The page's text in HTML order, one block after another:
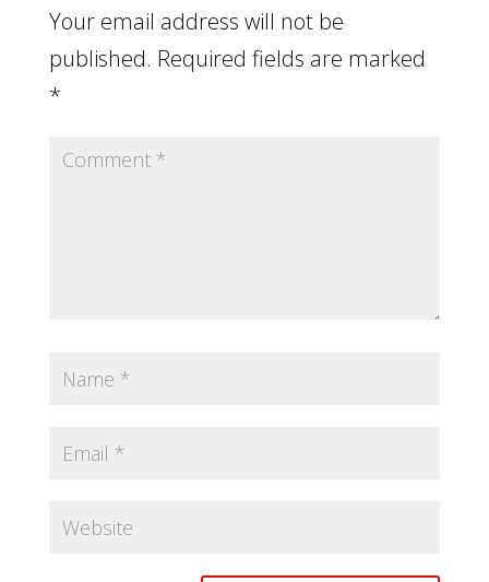
Your email address will not be
published. Required fields are marked
*